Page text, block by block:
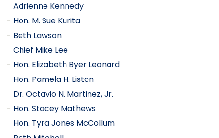
Adrienne Kennedy
Hon. M. Sue Kurita
Beth Lawson
Chief Mike Lee
Hon. Elizabeth Byer Leonard
Hon. Pamela H. Liston
Dr. Octavio N. Martinez, Jr.
Hon. Stacey Mathews
Hon. Tyra Jones McCollum